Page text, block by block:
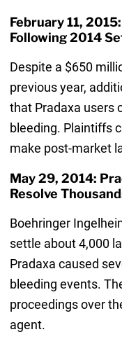
February 11,
Following 2014
Despite a $650
previous year,
that Pradaxa users
bleeding. Plaintiffs
make post-market
May 29, 2014:
Resolve
Boehringer
settle about 4,000
Pradaxa caused
bleeding events.
proceedings over
agent.